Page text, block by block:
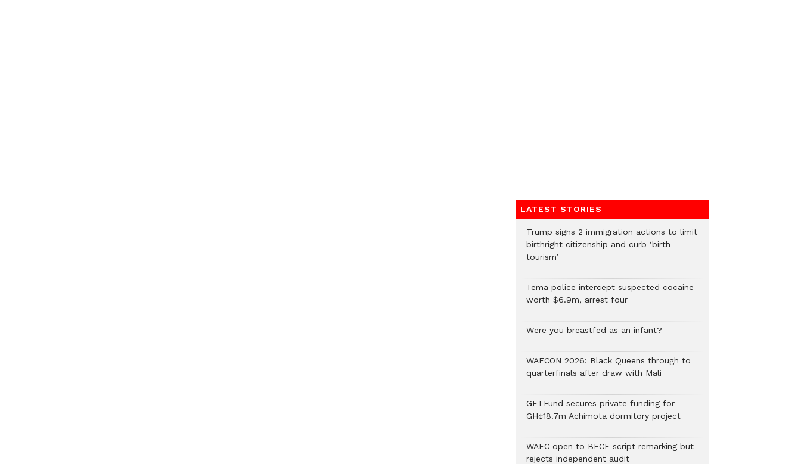
LATEST STORIES
Trump signs 2 immigration actions to limit
birthright citizenship and curb ‘birth
tourism’
Tema police intercept suspected cocaine
worth $6.9m, arrest four
Were you breastfed as an infant?
WAFCON 2026: Black Queens through to
quarterfinals after draw with Mali
GETFund secures private funding for
GH¢18.7m Achimota dormitory project
WAEC open to BECE script remarking but
rejects independent audit